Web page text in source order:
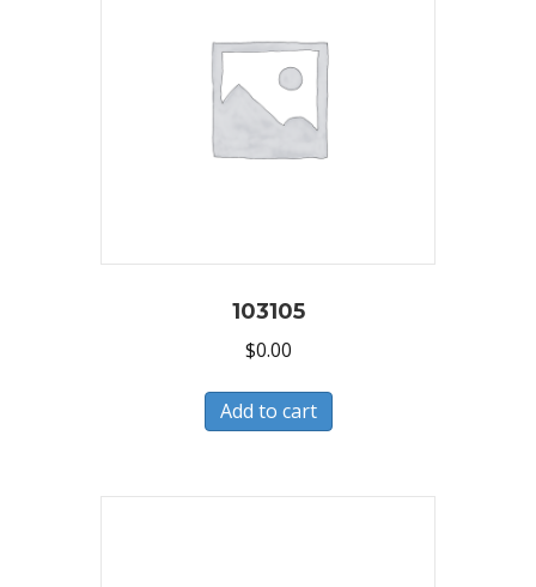
103105
$0.00
Add to cart